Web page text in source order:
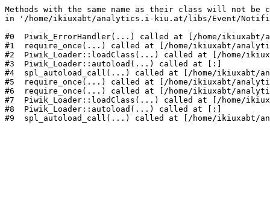
Methods with the same name as their class will not
in '/home/ikiuxabt/analytics.i-kiu.at/libs/Event/
#0  Piwik_ErrorHandler(...) called at [/home/
#1  require_once(...) called at [/home/ikiuxabt/
#2  Piwik_Loader::loadClass(...) called at [/home/
#3  Piwik_Loader::autoload(...) called at [:]
#4  spl_autoload_call(...) called at [/home/ikiuxabt/
#5  require_once(...) called at [/home/ikiuxabt/
#6  require_once(...) called at [/home/ikiuxabt/
#7  Piwik_Loader::loadClass(...) called at [/home/
#8  Piwik_Loader::autoload(...) called at [:]
#9  spl_autoload_call(...) called at [/home/ikiuxabt/